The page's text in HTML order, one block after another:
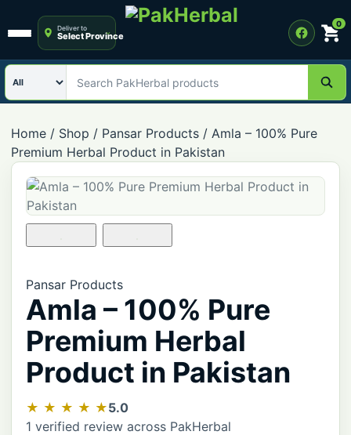
Open menu
Deliver to
Select Province
Search category
Search PakHerbal products
0
Home / Shop / Pansar Products / Amla – 100% Pure
Premium Herbal Product in Pakistan
Pansar Products
Amla – 100% Pure
Premium Herbal
Product in Pakistan
★ ★ ★ ★ ★5.0
1 verified review across PakHerbal